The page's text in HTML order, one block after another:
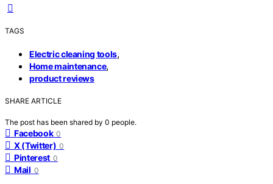
TAGS
Electric cleaning tools,
Home maintenance,
product reviews
SHARE ARTICLE
The post has been shared by 0 people.
Facebook 0
X (Twitter) 0
Pinterest 0
Mail 0